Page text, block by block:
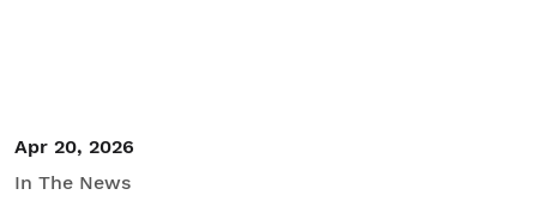
Apr 20, 2026
In The News